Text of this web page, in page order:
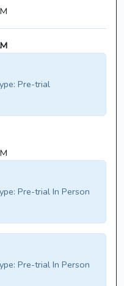
Pre-trial
Pre-trial In Person
Pre-trial In Person